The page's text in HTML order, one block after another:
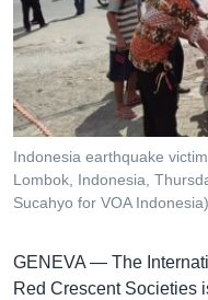
ទំព័រ​
រចនា
សម្ព័ន្ធ​
រំលង​
និង​
ចូល​
ទៅ​
កាន់​
ស្វែង​
រក
កម្មវិធីទាំងអស់
Khmer English
បណ្តាញ​សង្គម
Indonesia earthquake
Lombok, Indonesia,
Sucahyo for VOA Indonesia)
GENEVA — The
Red Crescent Societies